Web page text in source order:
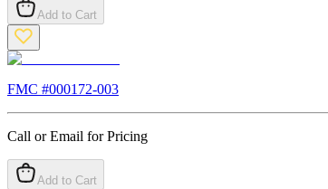
Add to Cart
FMC #000172-003
Call or Email for Pricing
Add to Cart